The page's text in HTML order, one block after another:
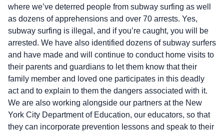
where we’ve deterred people from subway surfing as well
as dozens of apprehensions and over 70 arrests. Yes,
subway surfing is illegal, and if you’re caught, you will be
arrested. We have also identified dozens of subway surfers
and have made and will continue to conduct home visits to
their parents and guardians to let them know that their
family member and loved one participates in this deadly
act and to explain to them the dangers associated with it.
We are also working alongside our partners at the New
York City Department of Education, our educators, so that
they can incorporate prevention lessons and speak to their